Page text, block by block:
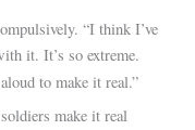
“I think I’ve
it. It’s so extreme.
to make it real.”
make it real